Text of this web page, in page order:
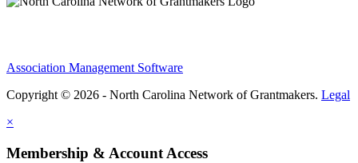
Association Management Software
Copyright © 2026 - North Carolina Network of Grantmakers. Legal
×
Membership & Account Access